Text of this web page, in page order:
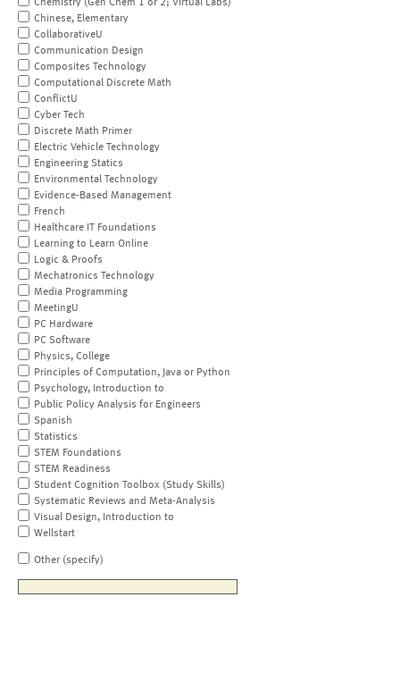
Chemistry (Gen Chem 1 or 2; Virtual Labs)
Chinese, Elementary
CollaborativeU
Communication Design
Composites Technology
Computational Discrete Math
ConflictU
Cyber Tech
Discrete Math Primer
Electric Vehicle Technology
Engineering Statics
Environmental Technology
Evidence-Based Management
French
Healthcare IT Foundations
Learning to Learn Online
Logic & Proofs
Mechatronics Technology
Media Programming
MeetingU
PC Hardware
PC Software
Physics, College
Principles of Computation, Java or Python
Psychology, Introduction to
Public Policy Analysis for Engineers
Spanish
Statistics
STEM Foundations
STEM Readiness
Student Cognition Toolbox (Study Skills)
Systematic Reviews and Meta-Analysis
Visual Design, Introduction to
Wellstart
Other (specify)